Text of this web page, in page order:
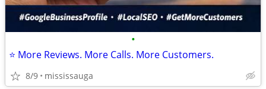
•
⭐ More Reviews. More Calls. More Customers.
8/9 mississauga